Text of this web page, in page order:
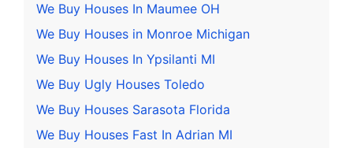
We Buy Houses In Maumee OH
We Buy Houses in Monroe Michigan
We Buy Houses In Ypsilanti MI
We Buy Ugly Houses Toledo
We Buy Houses Sarasota Florida
We Buy Houses Fast In Adrian MI